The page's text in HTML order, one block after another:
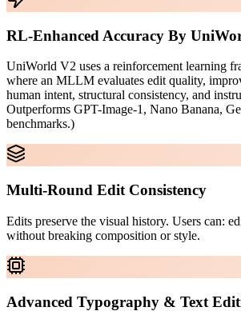
RL-Enhanced Accuracy By
UniWorld V2 uses a reinforcement learning
where an MLLM evaluates edit quality,
human intent, structural consistency, and
Outperforms GPT-Image-1, Nano Banana,
benchmarks.)
Multi-Round Edit Consistency
Edits preserve the visual history. Users can:
without breaking composition or style.
Advanced Typography & Text